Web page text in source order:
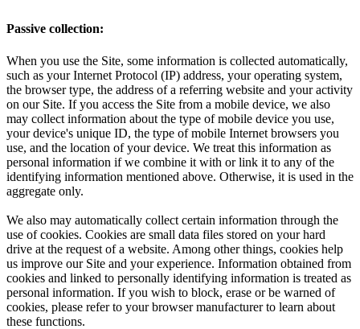
Passive collection:
When you use the Site, some information is collected automatically,
such as your Internet Protocol (IP) address, your operating system,
the browser type, the address of a referring website and your activity
on our Site. If you access the Site from a mobile device, we also
may collect information about the type of mobile device you use,
your device's unique ID, the type of mobile Internet browsers you
use, and the location of your device. We treat this information as
personal information if we combine it with or link it to any of the
identifying information mentioned above. Otherwise, it is used in the
aggregate only.
We also may automatically collect certain information through the
use of cookies. Cookies are small data files stored on your hard
drive at the request of a website. Among other things, cookies help
us improve our Site and your experience. Information obtained from
cookies and linked to personally identifying information is treated as
personal information. If you wish to block, erase or be warned of
cookies, please refer to your browser manufacturer to learn about
these functions.